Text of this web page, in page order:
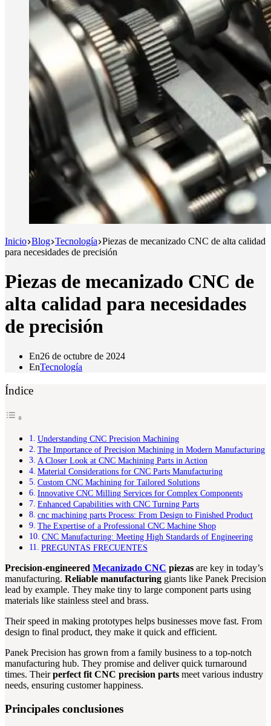
Inicio Blog Tecnología Piezas de mecanizado CNC de alta calidad
para necesidades de precisión
Piezas de mecanizado CNC de
alta calidad para necesidades
de precisión
En26 de octubre de 2024
EnTecnología
Índice
Understanding CNC Precision Machining
The Importance of Precision Machining in Modern Manufacturing
A Closer Look at CNC Machining Parts in Action
Material Considerations for CNC Parts Manufacturing
Custom CNC Machining for Tailored Solutions
Innovative CNC Milling Services for Complex Components
Enhanced Capabilities with CNC Turning Parts
cnc machining parts Process: From Design to Finished Product
The Expertise of a Professional CNC Machine Shop
CNC Manufacturing: Meeting High Standards of Engineering
PREGUNTAS FRECUENTES
Precision-engineered Mecanizado CNC piezas are key in today’s
manufacturing. Reliable manufacturing giants like Panek Precision
lead by example. They make tiny to large component parts using
materials like stainless steel and brass.
Their speed in making prototypes helps businesses move fast. From
design to final product, they make it quick and efficient.
Panek Precision has grown from a family business to a top-notch
manufacturing hub. They promise and deliver quick turnaround
times. Theirperfect fit CNC precision parts meet various industry
needs, ensuring customer happiness.
Principales conclusiones